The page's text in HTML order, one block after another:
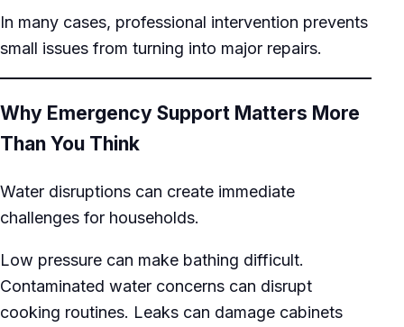
In many cases, professional intervention prevents
small issues from turning into major repairs.
Why Emergency Support Matters More
Than You Think
Water disruptions can create immediate
challenges for households.
Low pressure can make bathing difficult.
Contaminated water concerns can disrupt
cooking routines. Leaks can damage cabinets